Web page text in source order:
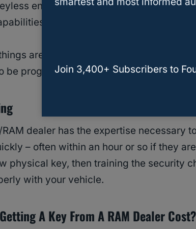
entry, remote lock, and remotely
for comfort settings within your
are controlled by a wireless
be programmed to your vehicle.
dealer has the expertise necessary
– often within an hour or so if they
physical key, then training the security
with your vehicle.
A Key From A RAM Dealer Cost?
Join 3,400+ Subscribers to